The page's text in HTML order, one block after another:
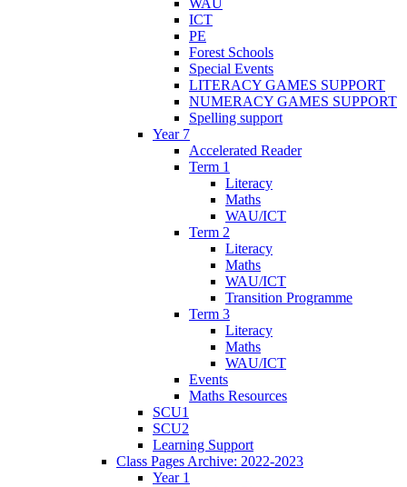
ICT
PE
Forest Schools
Special Events
LITERACY GAMES SUPPORT
NUMERACY GAMES SUPPORT
Spelling support
Year 7
Accelerated Reader
Term 1
Literacy
Maths
WAU/ICT
Term 2
Literacy
Maths
WAU/ICT
Transition Programme
Term 3
Literacy
Maths
WAU/ICT
Events
Maths Resources
SCU1
SCU2
Learning Support
Class Pages Archive: 2022-2023
Year 1